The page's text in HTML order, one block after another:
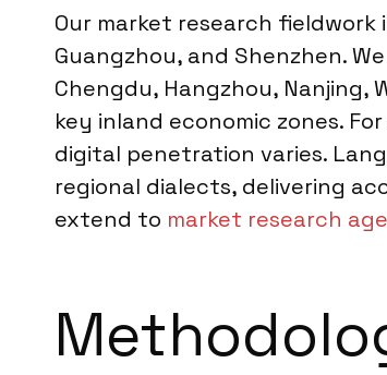
Our market research
Guangzhou, and Shenzhen.
Chengdu, Hangzhou, Nanjing,
key inland economic zones.
digital penetration varies.
regional dialects, delivering
extend to market research